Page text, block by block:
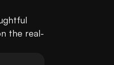
the real-